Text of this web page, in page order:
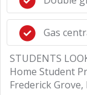
Gas
STUDENTS
Home Student
Frederick Grove,